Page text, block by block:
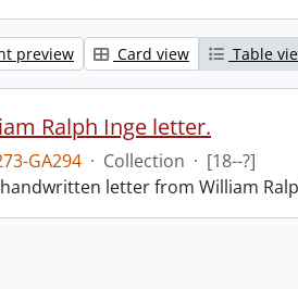
preview Card view Table
Ralph Inge letter.
GA294 · Collection · [18--?]
letter from William